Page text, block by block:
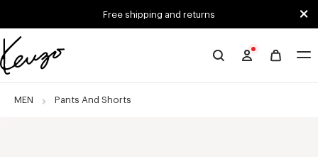
Free shipping and returns
Official
website
MEN Pants And Shorts